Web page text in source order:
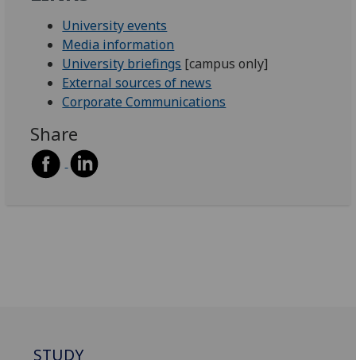
University events
Media information
University briefings [campus only]
External sources of news
Corporate Communications
Share
STUDY